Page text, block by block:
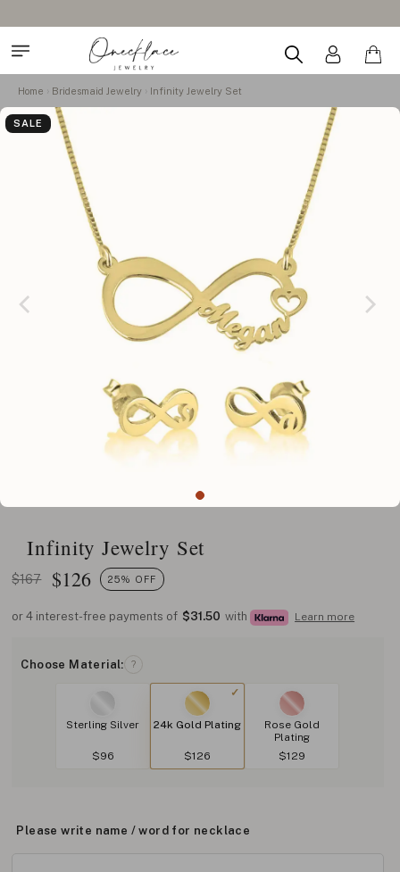
Home Bridesmaid Jewelry Infinity Jewelry Set
SALE
Infinity Jewelry Set
$167 $126 25% OFF
or 4 interest-free payments of $31.50 with Learn more
Choose Material: ?
Sterling Silver
$96
24k Gold Plating
$126
Rose Gold
Plating
$129
Please write name / word for necklace